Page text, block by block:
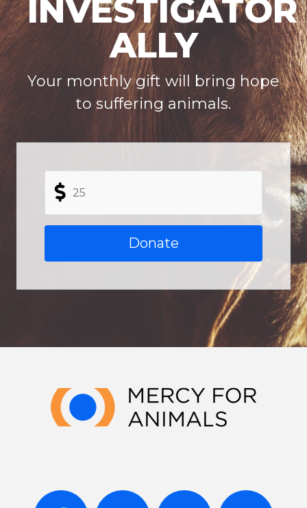
INVESTIGATOR
ALLY
Your monthly gift will bring hope
to suffering animals.